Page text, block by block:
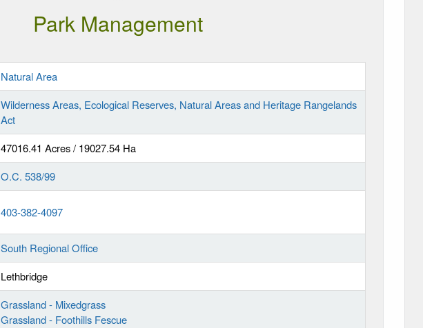
Park Management
Natural Area
Wilderness Areas, Ecological Reserves, Natural Areas and Heritage Rangelands
Act
47016.41 Acres / 19027.54 Ha
O.C. 538/99
403-382-4097
South Regional Office
Lethbridge
Grassland - Mixedgrass
Grassland - Foothills Fescue